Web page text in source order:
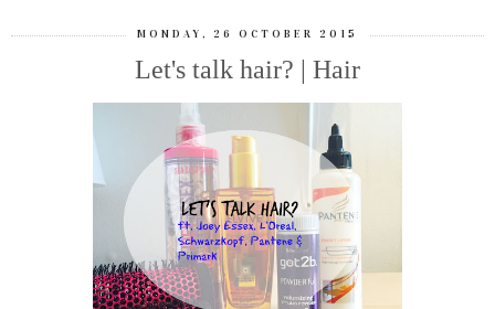
MONDAY, 26 OCTOBER 2015
Let's talk hair? | Hair